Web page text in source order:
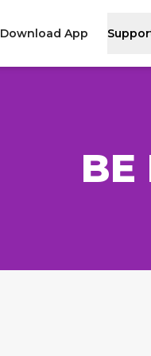
Download App
BE